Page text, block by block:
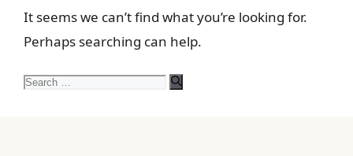
It seems we can’t find what you’re looking for.
Perhaps searching can help.
Search